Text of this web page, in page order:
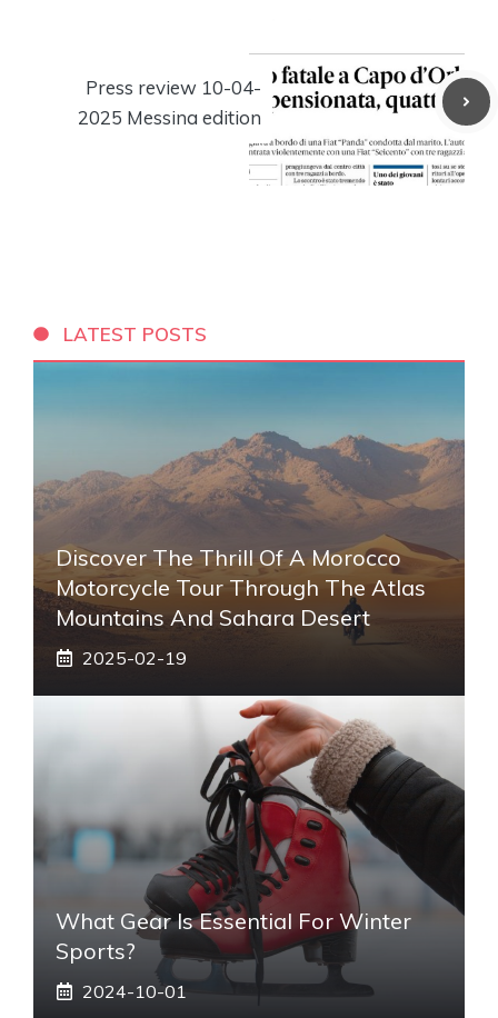
Press review 10-04-
2025 Messina edition
LATEST POSTS
Discover The Thrill Of A Morocco
Motorcycle Tour Through The Atlas
Mountains And Sahara Desert
2025-02-19
What Gear Is Essential For Winter
Sports?
2024-10-01